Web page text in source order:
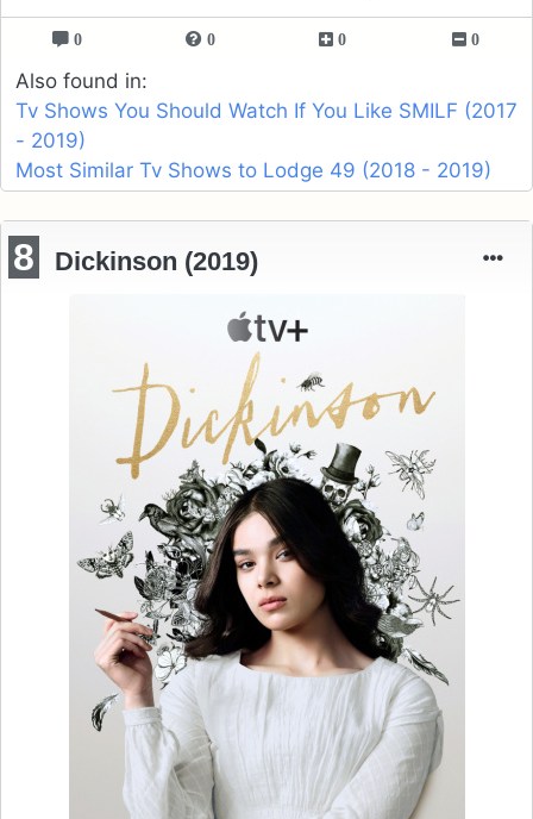
0 0 0 0
Also found in:
Tv Shows You Should Watch If You Like SMILF (2017
- 2019)
Most Similar Tv Shows to Lodge 49 (2018 - 2019)
8 Dickinson (2019)